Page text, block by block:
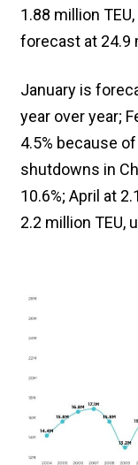
1.88 million
forecast at 24.9
January is
year over year;
4.5% because
shutdowns in
10.6%; April at
2.2 million TEU,